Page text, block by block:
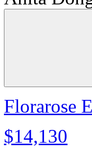
Florarose
$14,130